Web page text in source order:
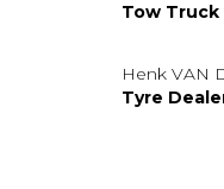
Tow
Henk VAN
Tyre